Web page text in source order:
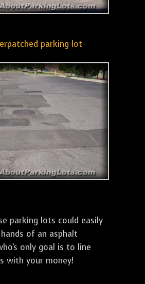
parking lot
parking lots could easily
of an asphalt
only goal is to line
with your money!